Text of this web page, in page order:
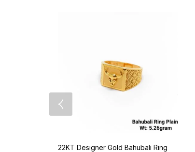
22KT Designer Gold Bahubali Ring